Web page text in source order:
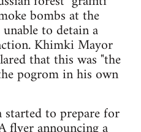
bombs at the
to detain a
Khimki Mayor
that this was "the
pogrom in his own
to prepare for